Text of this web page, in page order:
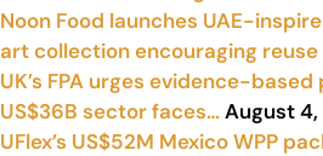
Noon Food launches UAE-
art collection encouraging reuse
UK’s FPA urges evidence-
US$36B sector faces…August
UFlex’s US$52M Mexico WPP